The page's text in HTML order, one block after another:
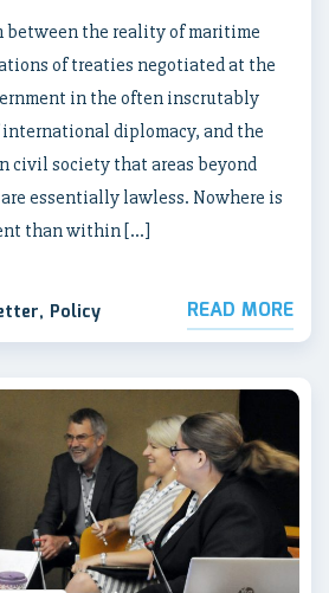
between the reality of maritime
of treaties negotiated at the
in the often inscrutably
diplomacy, and the
civil society that areas beyond
essentially lawless. Nowhere is
than within […]
, Policy READ MORE